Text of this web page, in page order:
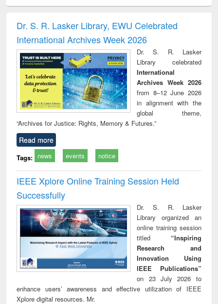
and report writing
: a practical
approach to
business &
technical
communication
treatment and
reuse
Dr. S. R. Lasker Library, EWU Celebrated
International Archives Week 2026
Dr. S. R. Lasker
Library celebrated
International
Archives Week 2026
from 8–12 June 2026
in alignment with the
global theme,
“Archives for Justice: Rights, Memory & Futures.”
Read more
Tags: news events notice
IEEE Xplore Online Training Session Held
Successfully
Dr. S. R. Lasker
Library organized an
online training session
titled “Inspiring
Research and
Innovation Using
IEEE Publications”
on 23 July 2026 to
enhance users’ awareness and effective utilization of IEEE
Xplore digital resources. Mr.